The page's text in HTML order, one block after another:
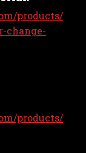
products/
change-
products/